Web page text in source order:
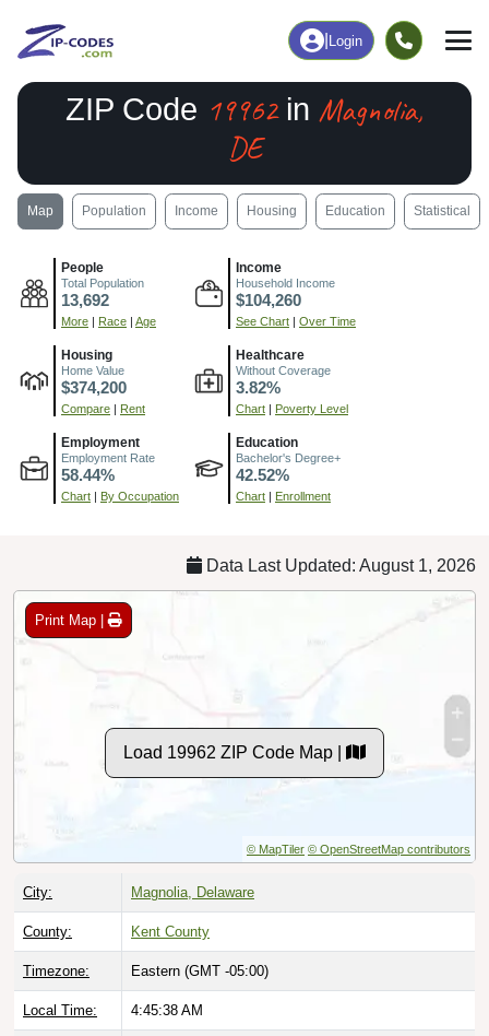
Login
ZIP Code 19962in Magnolia,
DE
Map Population Income Housing Education Statistical
People
Total Population
13,692
More | Race | Age
Income
Household Income
$104,260
See Chart | Over Time
Housing
Home Value
$374,200
Compare | Rent
Healthcare
Without Coverage
3.82%
Chart | Poverty Level
Employment
Employment Rate
58.44%
Chart | By Occupation
Education
Bachelor's Degree+
42.52%
Chart | Enrollment
Data Last Updated: August 1, 2026
Print Map |
Load 19962 ZIP Code Map |
© MapTiler © OpenStreetMap contributors
City: Magnolia, Delaware
County: Kent County
Timezone: Eastern (GMT -05:00)
Local Time: 4:45:39 AM